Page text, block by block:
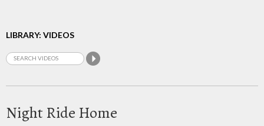
LIBRARY: VIDEOS
Night Ride Home